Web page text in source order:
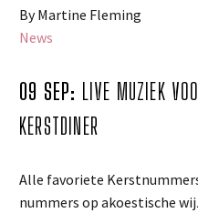
By Martine Fleming
News
09 SEP: LIVE MUZIEK
KERSTDINER
Alle favoriete
nummers op akoestische